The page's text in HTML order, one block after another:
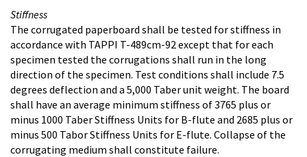
Stiffness
The corrugated paperboard shall be tested for stiffness in
accordance with TAPPI T-489cm-92 except that for each
specimen tested the corrugations shall run in the long
direction of the specimen. Test conditions shall include 7.5
degrees deflection and a 5,000 Taber unit weight. The board
shall have an average minimum stiffness of 3765 plus or
minus 1000 Taber Stiffness Units for B-flute and 2685 plus or
minus 500 Tabor Stiffness Units for E-flute. Collapse of the
corrugating medium shall constitute failure.